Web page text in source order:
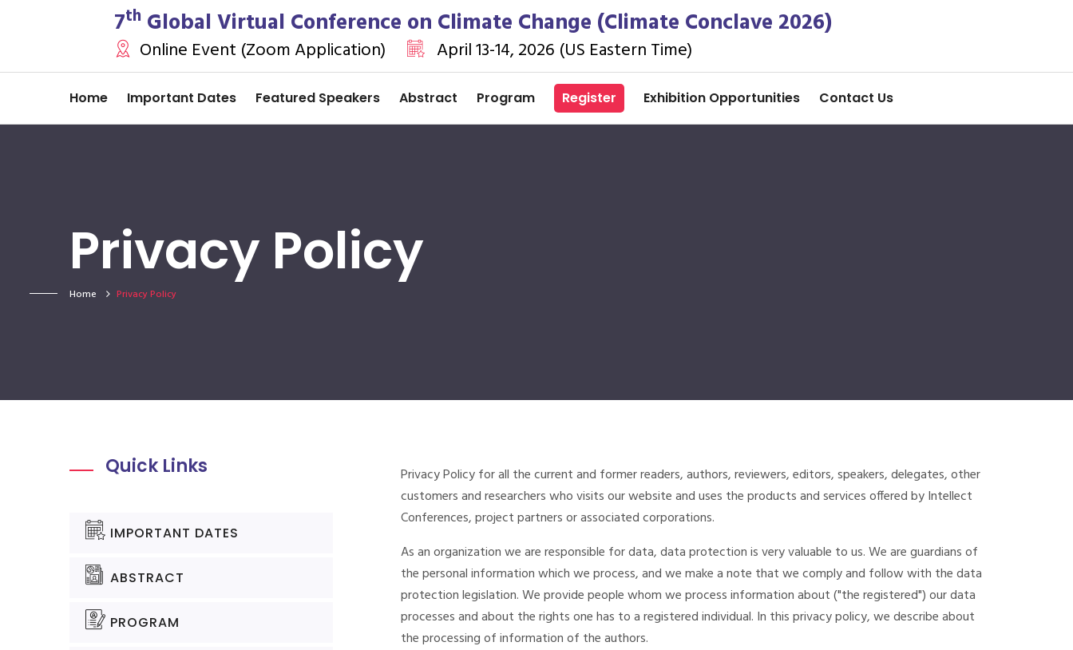
7th Global Virtual Conference on Climate Change (Climate Conclave 2026)
Online Event (Zoom Application) April 13-14, 2026 (US Eastern Time)
Home Important Dates Featured Speakers Abstract Program Register Exhibition Opportunities Contact Us
Privacy Policy
Home Privacy Policy
Quick Links
IMPORTANT DATES
ABSTRACT
PROGRAM
Privacy Policy for all the current and former readers, authors, reviewers, editors, speakers, delegates, other
customers and researchers who visits our website and uses the products and services offered by Intellect
Conferences, project partners or associated corporations.
As an organization we are responsible for data, data protection is very valuable to us. We are guardians of
the personal information which we process, and we make a note that we comply and follow with the data
protection legislation. We provide people whom we process information about ("the registered") our data
processes and about the rights one has to a registered individual. In this privacy policy, we describe about
the processing of information of the authors.